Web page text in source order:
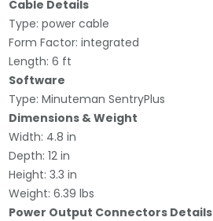
Cable Details
Type: power cable
Form Factor: integrated
Length: 6 ft
Software
Type: Minuteman SentryPlus
Dimensions & Weight
Width: 4.8 in
Depth: 12 in
Height: 3.3 in
Weight: 6.39 lbs
Power Output Connectors Details